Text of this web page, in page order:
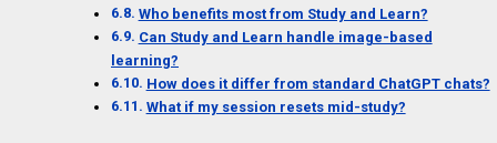
Who benefits most from Study and Learn?
Can Study and Learn handle image-based
learning?
How does it differ from standard ChatGPT chats?
What if my session resets mid-study?